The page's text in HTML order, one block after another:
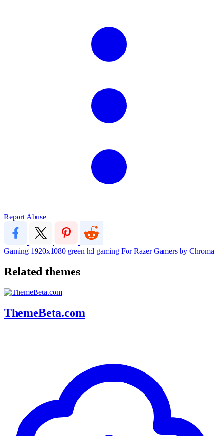
Report Abuse
Gaming 1920x1080 green hd gaming ForRazerGamers by Chroma
Related themes
ThemeBeta.com